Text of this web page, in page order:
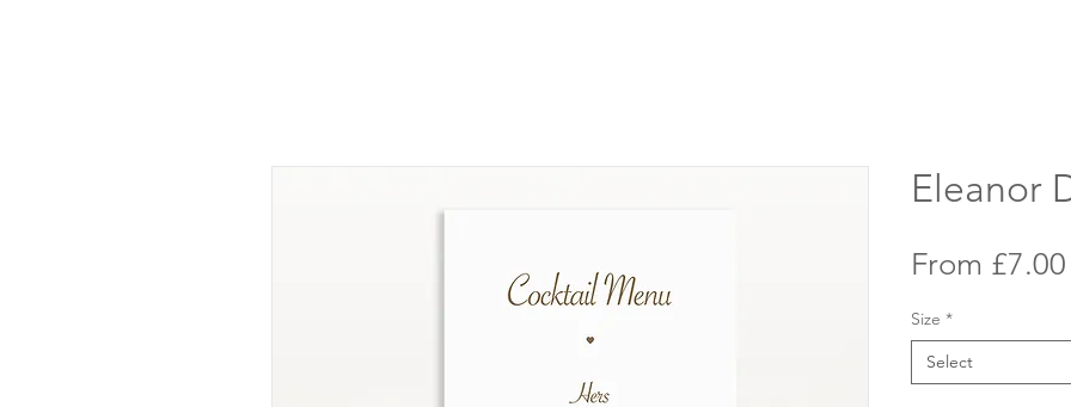
Eleanor
From £7.00
Size *
Select